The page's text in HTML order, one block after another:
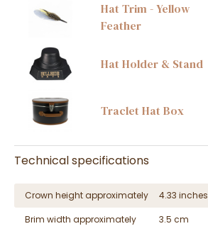
Hat Trim - Yellow
Feather
Hat Holder & Stand
Traclet Hat Box
Technical specifications
Crown height approximately
4.33 inches
Brim width approximately
3.5 cm